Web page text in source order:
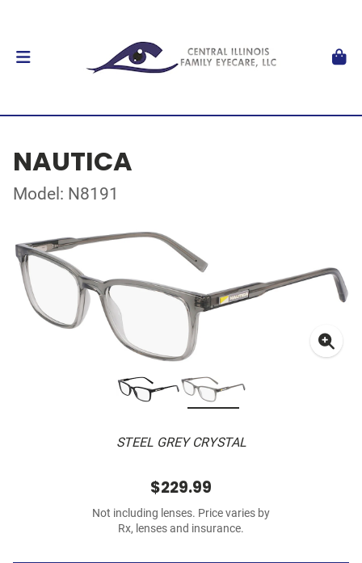
NAUTICA
Model: N8191
STEEL GREY CRYSTAL
$229.99
Not including lenses. Price varies by
Rx, lenses and insurance.